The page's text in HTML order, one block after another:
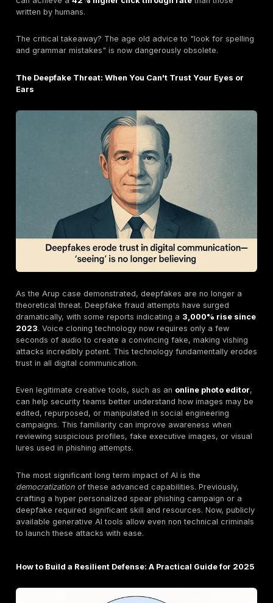
Watering Hole Attacks: Lying in Wait
A more patient and targeted form of social
website they know their targets frequent. A famous
the 2017 NotPetya ransomware attack, which was
Ukrainian accounting software.
Real World Consequences: High Profile Social
Statistics are powerful, but real world stories show
impact of these attacks.
The $25.6M Deepfake Heist: The Arup Case
In early 2024, a finance worker at the global
Arup was tricked into transferring $25.6 million. The
was unprecedented: the employee attended a video
conference with what they believed were the
and other senior executives.
In reality, every person on the call, except the victim,
generated deepfake. This case marks a terrifying
BEC, proving that "seeing is no longer believing."
The Celebrity Hijack: The Twitter Bitcoin Scam
In July 2020, attackers used phone based social
gain access to Twitter's internal admin tools. They
hijacked the accounts of high profile figures like
and Elon Musk to promote a bitcoin scam, stealing
$118,000 in hours. The incident demonstrated how
Political Manipulation: The DNC Hack (2016)